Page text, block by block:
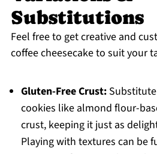
Substitutions
Feel free to get creative and
coffee cheesecake to suit your
Gluten-Free Crust:
cookies like almond flour-
crust, keeping it just as
Playing with textures can be